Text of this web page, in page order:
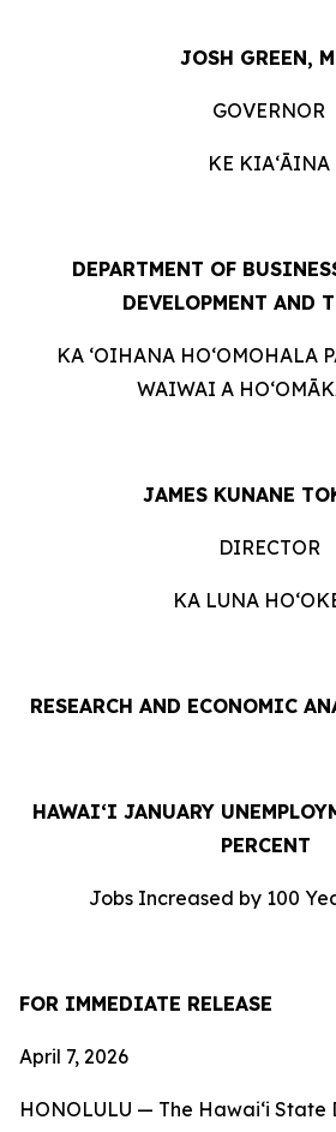
JOSH GREEN,
GOVERNOR
KE KIAʻĀINA
DEPARTMENT OF
DEVELOPMENT AND
KA ʻOIHANA HOʻOMOHALA
WAIWAI A
JAMES KUNANE
DIRECTOR
KA LUNA
RESEARCH AND ECONOMIC
HAWAI‘I JANUARY
PERCENT
Jobs Increased by 100
FOR IMMEDIATE RELEASE
April 7, 2026
HONOLULU — The Hawai‘i